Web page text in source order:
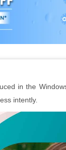
in the
intently.